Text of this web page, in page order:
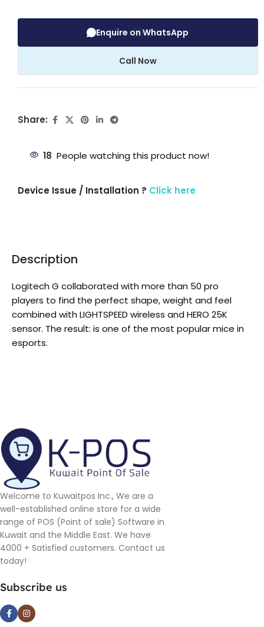
Enquire on WhatsApp
Call Now
Share:
18 People watching this product now!
Device Issue / Installation ? Click here
Description
Logitech G collaborated with more than 50 pro
players to find the perfect shape, weight and feel
combined with LIGHTSPEED wireless and HERO 25K
sensor. The result: is one of the most popular mice in
esports.
Welcome to Kuwaitpos Inc., We are a
well-established online store for a wide
range of POS (Point of sale) Software in
Kuwait and the Middle East. We have
4000 + Satisfied customers. Contact us
today!
Subscribe us